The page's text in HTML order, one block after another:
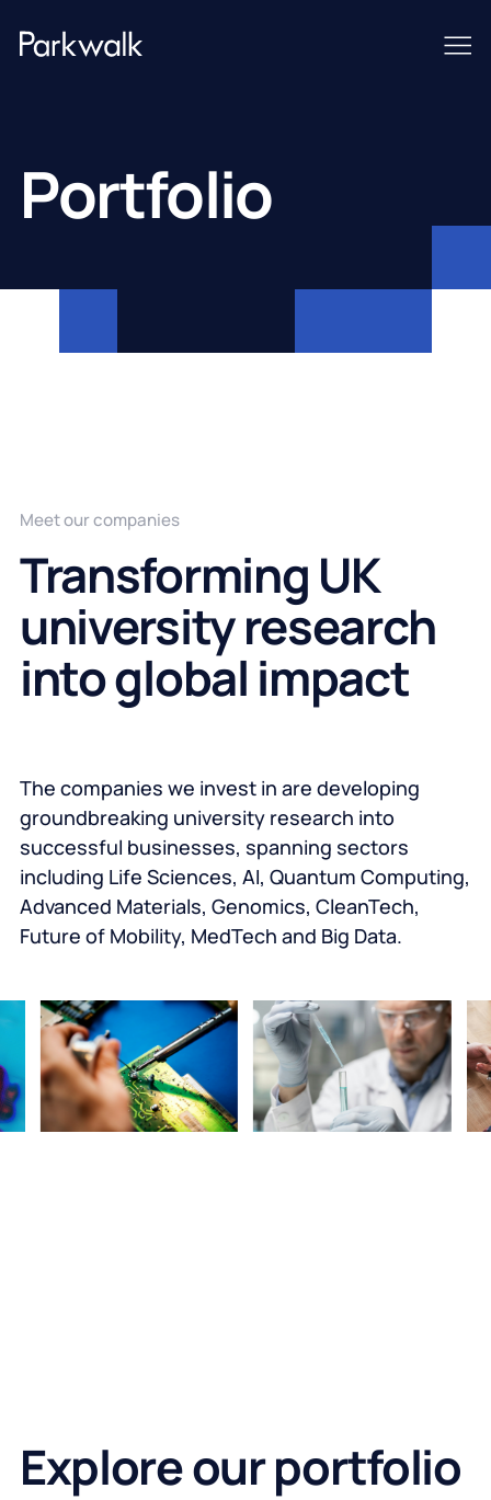
Portfolio
Transforming UK
university research
into global impact
Meet our companies
The companies we invest in are developing
groundbreaking university research into
successful businesses, spanning sectors
including Life Sciences, AI, Quantum Computing,
Advanced Materials, Genomics, CleanTech,
Future of Mobility, MedTech and Big Data.
Explore our portfolio